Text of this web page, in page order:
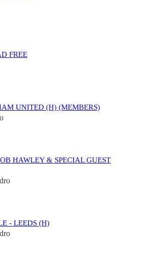
FREE
UNITED (H) (MEMBERS)
HAWLEY & SPECIAL GUEST
- LEEDS (H)